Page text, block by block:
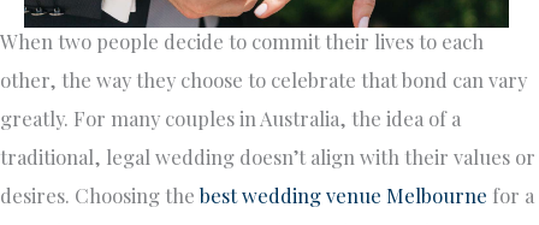
When two people decide to commit their lives to each
other, the way they choose to celebrate that bond can vary
greatly. For many couples in Australia, the idea of a
traditional, legal wedding doesn’t align with their values or
desires. Choosing the best wedding venue Melbourne for a